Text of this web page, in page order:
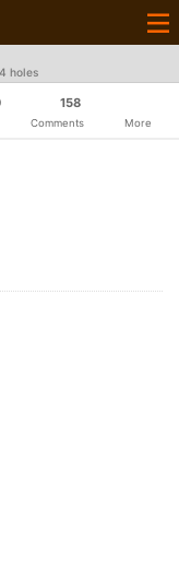
holes
158
Comments More